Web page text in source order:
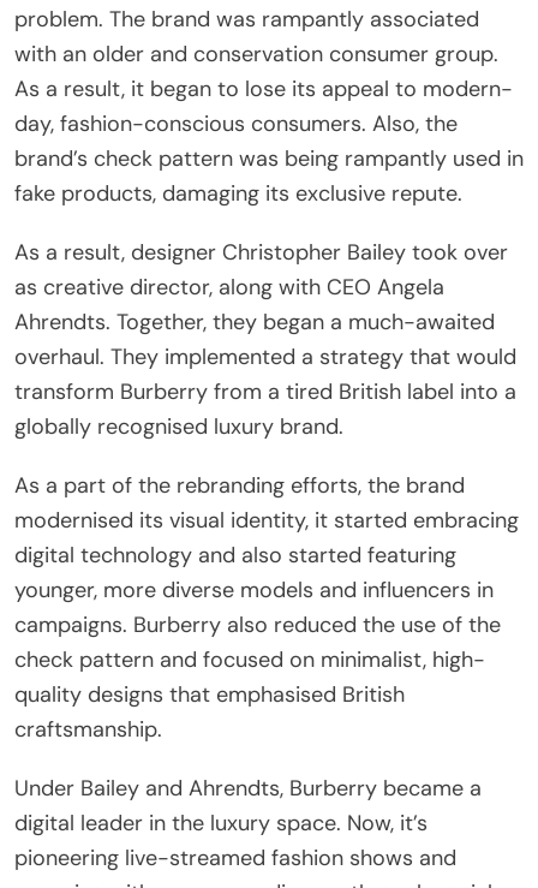
problem. The brand was rampantly associated
with an older and conservation consumer group.
As a result, it began to lose its appeal to modern-
day, fashion-conscious consumers. Also, the
brand’s check pattern was being rampantly used in
fake products, damaging its exclusive repute.
As a result, designer Christopher Bailey took over
as creative director, along with CEO Angela
Ahrendts. Together, they began a much-awaited
overhaul. They implemented a strategy that would
transform Burberry from a tired British label into a
globally recognised luxury brand.
As a part of the rebranding efforts, the brand
modernised its visual identity, it started embracing
digital technology and also started featuring
younger, more diverse models and influencers in
campaigns. Burberry also reduced the use of the
check pattern and focused on minimalist, high-
quality designs that emphasised British
craftsmanship.
Under Bailey and Ahrendts, Burberry became a
digital leader in the luxury space. Now, it’s
pioneering live-streamed fashion shows and